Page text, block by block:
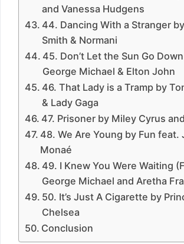
and Vanessa Hudgens
44. Dancing With a Stranger
Smith & Normani
45. Don’t Let the Sun Go
George Michael & Elton John
46. That Lady is a Tramp by
& Lady Gaga
47. Prisoner by Miley Cyrus
48. We Are Young by Fun feat.
Monaé
49. I Knew You Were Waiting
George Michael and Aretha
50. It’s Just A Cigarette by
Chelsea
Conclusion